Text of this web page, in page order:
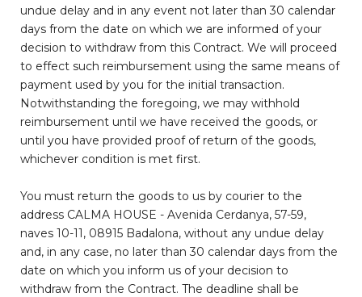
undue delay and in any event not later than 30 calendar
days from the date on which we are informed of your
decision to withdraw from this Contract. We will proceed
to effect such reimbursement using the same means of
payment used by you for the initial transaction.
Notwithstanding the foregoing, we may withhold
reimbursement until we have received the goods, or
until you have provided proof of return of the goods,
whichever condition is met first.
You must return the goods to us by courier to the
address CALMA HOUSE - Avenida Cerdanya, 57-59,
naves 10-11, 08915 Badalona, without any undue delay
and, in any case, no later than 30 calendar days from the
date on which you inform us of your decision to
withdraw from the Contract. The deadline shall be